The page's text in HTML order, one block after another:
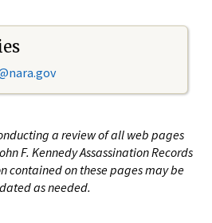
a review of all web pages
F. Kennedy Assassination Records
contained on these pages may be
as needed.